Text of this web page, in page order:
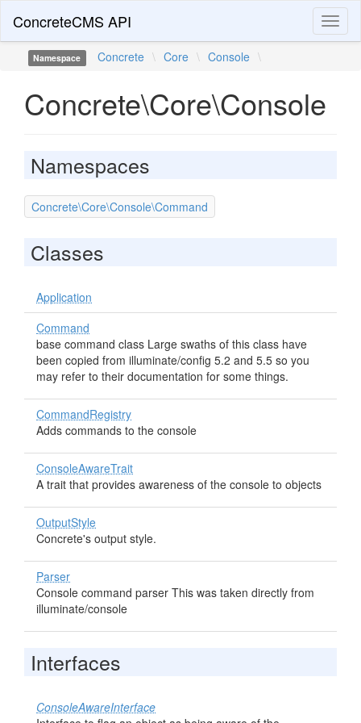
ConcreteCMS API
Namespace Concrete \ Core \ Console \
Concrete\Core\Console
Namespaces
Concrete\Core\Console\Command
Classes
Application
Command
base command class Large swaths of this class have
been copied from illuminate/config 5.2 and 5.5 so you
may refer to their documentation for some things.
CommandRegistry
Adds commands to the console
ConsoleAwareTrait
A trait that provides awareness of the console to objects
OutputStyle
Concrete's output style.
Parser
Console command parser This was taken directly from
illuminate/console
Interfaces
ConsoleAwareInterface